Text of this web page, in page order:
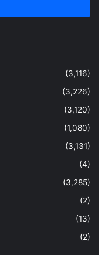
(3,116)
(3,226)
(3,120)
(1,080)
(3,131)
(4)
(3,285)
(2)
(13)
(2)